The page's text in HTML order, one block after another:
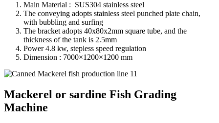
Main Material : SUS304 stainless steel
The conveying adopts stainless steel punched plate chain,
with bubbling and surfing
The bracket adopts 40x80x2mm square tube, and the
thickness of the tank is 2.5mm
Power 4.8 kw, stepless speed regulation
Dimension : 7000×1200×1200 mm
Mackerel or sardine Fish Grading
Machine